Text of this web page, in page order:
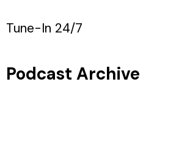
Tune-In 24/7
Podcast Archive